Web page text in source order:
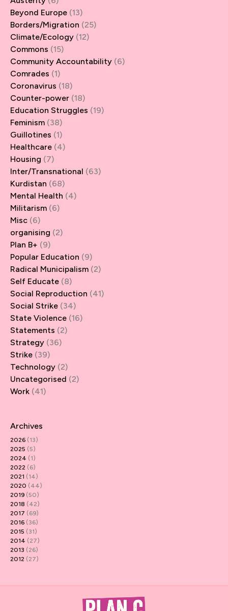
Beyond Europe (13)
Borders/Migration (25)
Climate/Ecology (12)
Commons (15)
Community Accountability (6)
Comrades (1)
Coronavirus (18)
Counter-power (18)
Education Struggles (19)
Feminism (38)
Guillotines (1)
Healthcare (4)
Housing (7)
Inter/Transnational (63)
Kurdistan (68)
Mental Health (4)
Militarism (6)
Misc (6)
organising (2)
Plan B+ (9)
Popular Education (9)
Radical Municipalism (2)
Self Educate (8)
Social Reproduction (41)
Social Strike (34)
State Violence (16)
Statements (2)
Strategy (36)
Strike (39)
Technology (2)
Uncategorised (2)
Work (41)
Archives
2026 (13)
2025 (5)
2024 (1)
2022 (6)
2021 (14)
2020 (44)
2019 (50)
2018 (42)
2017 (69)
2016 (36)
2015 (31)
2014 (27)
2013 (26)
2012 (27)